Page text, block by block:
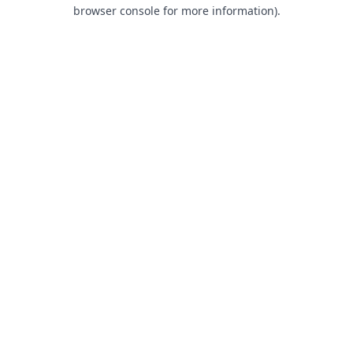
browser console for more information).